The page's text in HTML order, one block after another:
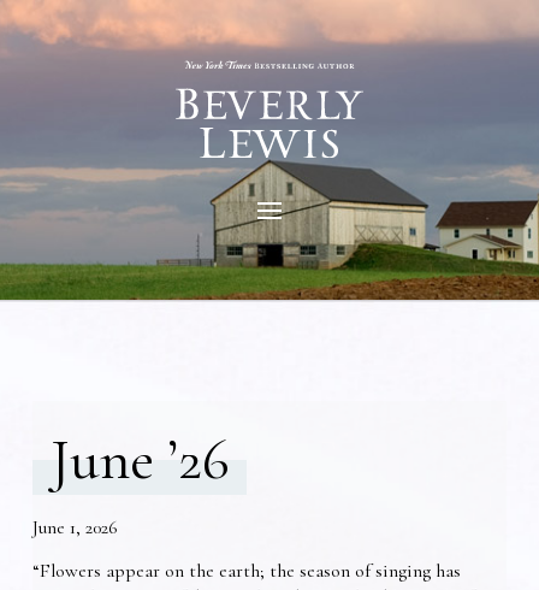
June ’26
June 1, 2026
“Flowers appear on the earth; the season of singing has